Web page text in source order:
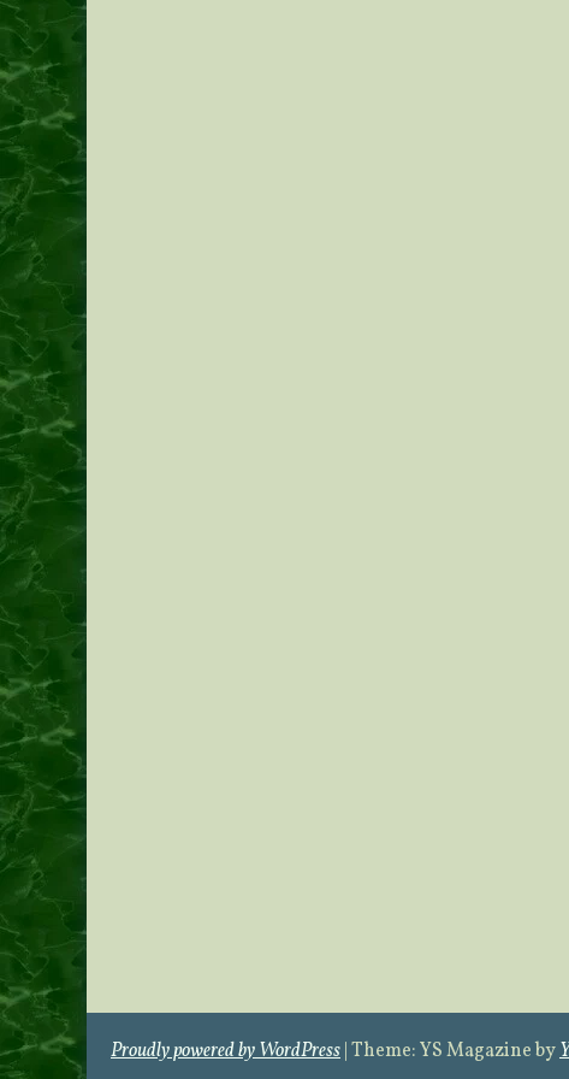
Proudly powered by WordPress|Theme: YS Magazine by